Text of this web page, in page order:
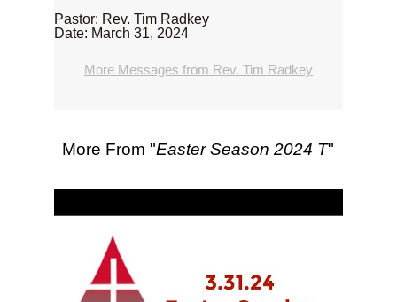
Pastor: Rev. Tim Radkey
Date: March 31, 2024
More Messages from Rev. Tim Radkey
More From "Easter Season 2024 T"